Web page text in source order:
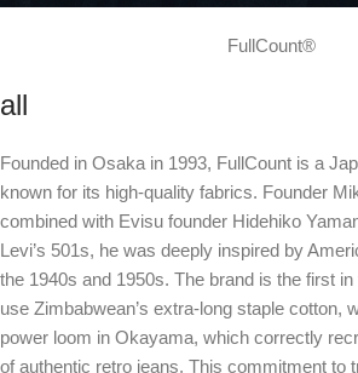
FullCount®
all
Founded in Osaka in 1993, FullCount is a
known for its high-quality fabrics. Founder
combined with Evisu founder Hidehiko
Levi’s 501s, he was deeply inspired by
the 1940s and 1950s. The brand is the first
use Zimbabwean’s extra-long staple cotton,
power loom in Okayama, which correctly
of authentic retro jeans. This commitment to